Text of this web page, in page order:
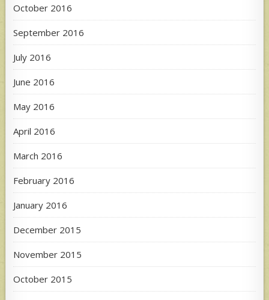
October 2016
September 2016
July 2016
June 2016
May 2016
April 2016
March 2016
February 2016
January 2016
December 2015
November 2015
October 2015